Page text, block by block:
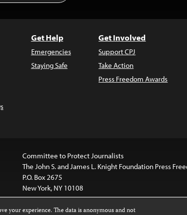
Get Help
Emergencies
Staying Safe
Get Involved
Support CPJ
Take Action
Press Freedom Awards
Committee to Protect Journalists
The John S. and James L. Knight Foundation Press
P.O. Box 2675
New York, NY 10108
your experience. The data is anonymous and not